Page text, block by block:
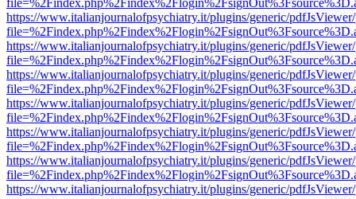
https://www.italianjournalofpsychiatry.it/plugins/generic/
https://www.italianjournalofpsychiatry.it/plugins/generic/
https://www.italianjournalofpsychiatry.it/plugins/generic/
https://www.italianjournalofpsychiatry.it/plugins/generic/
https://www.italianjournalofpsychiatry.it/plugins/generic/
https://www.italianjournalofpsychiatry.it/plugins/generic/
https://www.italianjournalofpsychiatry.it/plugins/generic/